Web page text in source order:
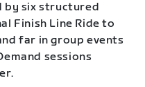
by six structured
Finish Line Ride to
far in group events
sessions